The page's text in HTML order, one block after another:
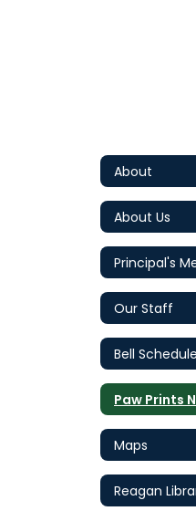
About
About Us
Principal's
Our Staff
Bell Schedule
Paw Prints
Maps
Reagan